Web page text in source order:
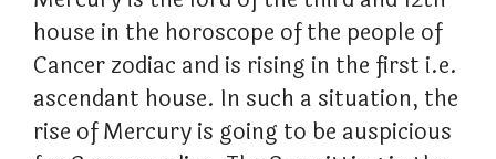
house in the horoscope of the people of
Cancer zodiac and is rising in the first i.e.
ascendant house. In such a situation, the
rise of Mercury is going to be auspicious